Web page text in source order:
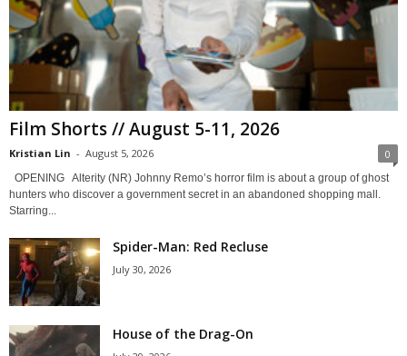
Film Shorts // August 5-11, 2026
Kristian Lin - August 5, 2026 0
OPENING Alterity (NR) Johnny Remo’s horror film is about a group of ghost
hunters who discover a government secret in an abandoned shopping mall.
Starring...
Spider-Man: Red Recluse
July 30, 2026
House of the Drag-On